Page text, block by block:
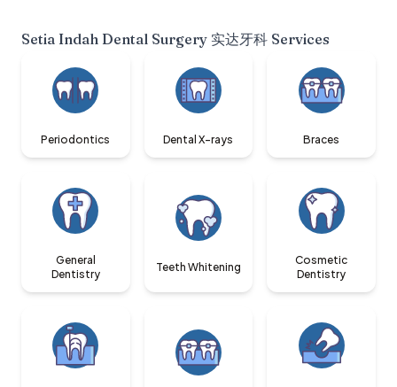
Setia Indah Dental Surgery 实达牙科 Services
Periodontics Dental X-rays Braces
General
Dentistry
Teeth Whitening
Cosmetic
Dentistry